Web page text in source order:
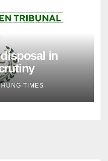
in
TIMES